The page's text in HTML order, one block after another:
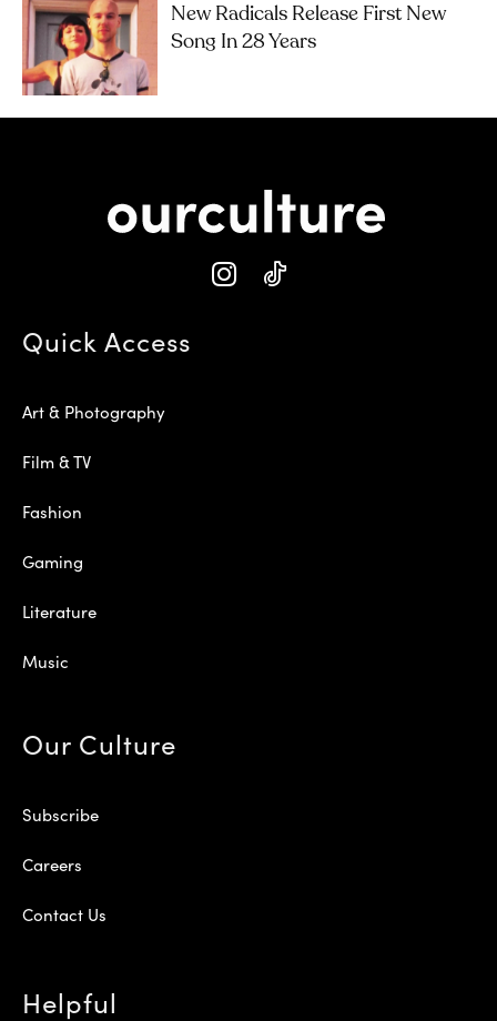
New Radicals Release First New
Song In 28 Years
Quick Access
Art & Photography
Film & TV
Fashion
Gaming
Literature
Music
Our Culture
Subscribe
Careers
Contact Us
Helpful